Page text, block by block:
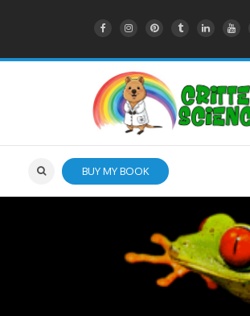
BUY MY BOOK